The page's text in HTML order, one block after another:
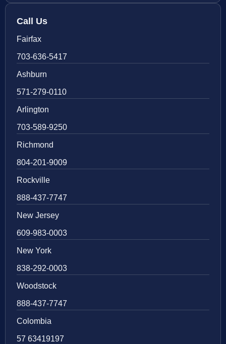
Call Us
Fairfax
703-636-5417
Ashburn
571-279-0110
Arlington
703-589-9250
Richmond
804-201-9009
Rockville
888-437-7747
New Jersey
609-983-0003
New York
838-292-0003
Woodstock
888-437-7747
Colombia
57 63419197